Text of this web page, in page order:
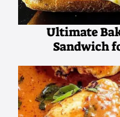
Ultimate
Sandwich